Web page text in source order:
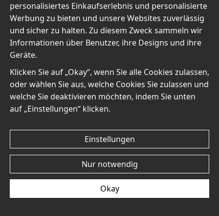
Mary Cassatt The Tea No6
- Poster
€19
Mary Cassatt The Tea No5
€19
Mary Cassatt The Tea No4
- Poster
€19
Mary Cassatt The Tea No3
- Poster
€19
personalisiertes Einkaufserlebnis und personalisierte
Werbung zu bieten und unsere Websites zuverlässig
und sicher zu halten. Zu diesem Zweck sammeln wir
Informationen über Benutzer, ihre Designs und ihre
Geräte.
Klicken Sie auf „Okay“, wenn Sie alle Cookies zulassen,
oder wählen Sie aus, welche Cookies Sie zulassen und
welche Sie deaktivieren möchten, indem Sie unten
auf „Einstellungen“ klicken.
Einstellungen
Nur notwendig
Okay